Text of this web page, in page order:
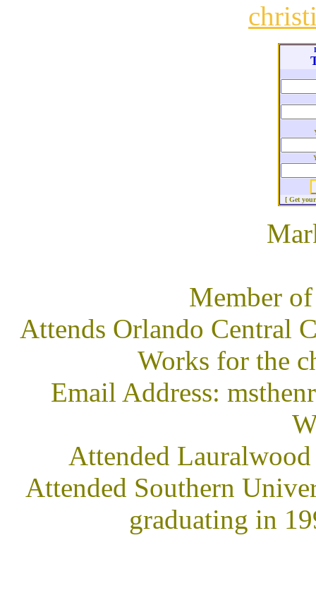
[ Get
Member
Attends Orlando Central
Works for the
Email Address:
Attended
Attended Southern
graduating in